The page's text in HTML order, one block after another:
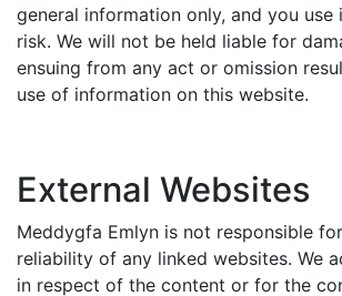
general information only, and you
risk. We will not be held liable for
ensuing from any act or omission
use of information on this website.
External Websites
Meddygfa Emlyn is not responsible
reliability of any linked websites. We
in respect of the content or for the